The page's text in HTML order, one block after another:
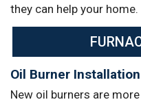
they can help your home.
Oil Burner Installation
New oil burners are